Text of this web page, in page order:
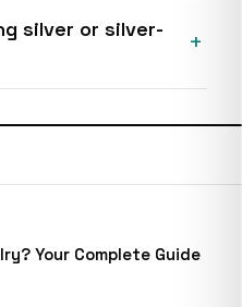
silver or silver-
Your Complete Guide